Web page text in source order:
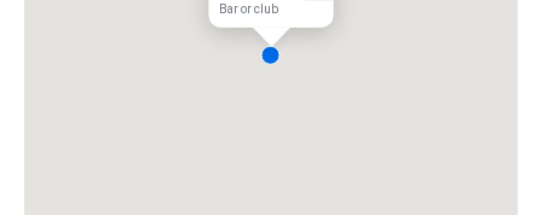
Bar or club